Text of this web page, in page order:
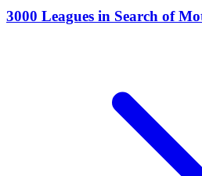
3000 Leagues in Search of